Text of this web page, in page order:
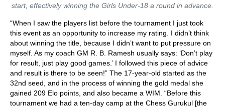
start, effectively winning the Girls Under-18 a round in advance.
“When I saw the players list before the tournament I just took
this event as an opportunity to increase my rating. I didn’t think
about winning the title, because I didn’t want to put pressure on
myself. As my coach GM R. B. Ramesh usually says: ‘Don’t play
for result, just play good games.’ I followed this piece of advice
and result is there to be seen!” The 17-year-old started as the
32nd seed, and in the process of winning the gold medal she
gained 209 Elo points, and also became a WIM. “Before this
tournament we had a ten-day camp at the Chess Gurukul [the